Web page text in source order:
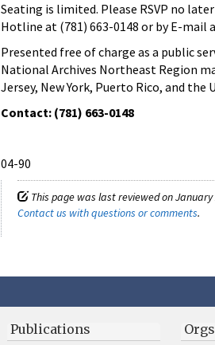
Seating is limited. Please RSVP no
Hotline at (781) 663-0148 or by E-mail
Presented free of charge as a public
National Archives Northeast Region
Jersey, New York, Puerto Rico, and the
Contact: (781) 663-0148
04-90
This page was last reviewed on January
Contact us with questions or comments.
Publications